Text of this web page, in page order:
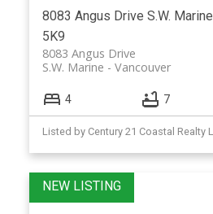
8083 Angus Drive S.W. Marine
5K9
8083 Angus Drive
Vancouver
S.W. Marine
4 7